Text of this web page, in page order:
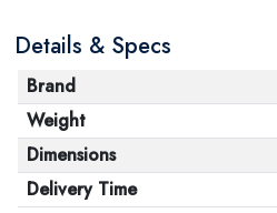
Details & Specs
Brand
Weight
Dimensions
Delivery Time